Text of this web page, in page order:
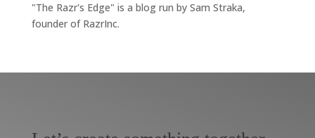
"The Razr's Edge" is a blog run by Sam Straka,
founder of RazrInc.